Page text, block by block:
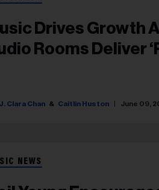
Drives Growth
Rooms Deliver
Clara Chan Caitlin Huston June 09,
NEWS